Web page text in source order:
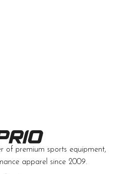
premium sports equipment,
apparel since 2009.